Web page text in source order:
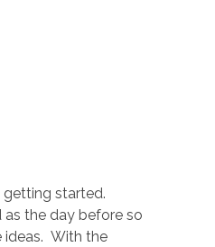
started.
the day before so
ideas. With the